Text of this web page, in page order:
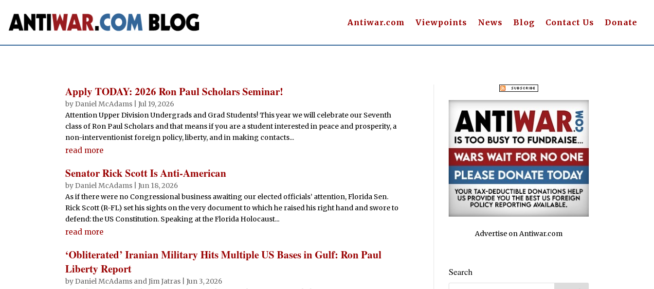
Antiwar.com Viewpoints News Blog Contact Us Donate
Apply TODAY: 2026 Ron Paul Scholars Seminar!
by Daniel McAdams |Jul 19, 2026
Attention Upper Division Undergrads and Grad Students! This year we will celebrate our Seventh
class of Ron Paul Scholars and that means if you are a student interested in peace and prosperity, a
non-interventionist foreign policy, liberty, and in making contacts...
read more
Senator Rick Scott Is Anti-American
by Daniel McAdams |Jun 18, 2026
As if there were no Congressional business awaiting our elected officials’ attention, Florida Sen.
Rick Scott (R-FL) set his sights on the very document to which he raised his right hand and swore to
defend: the US Constitution. Speaking at the Florida Holocaust...
read more
‘Obliterated’ Iranian Military Hits Multiple US Bases in Gulf: Ron Paul
Liberty Report
by Daniel McAdams andJim Jatras |Jun 3, 2026
Advertise on Antiwar.com
Search